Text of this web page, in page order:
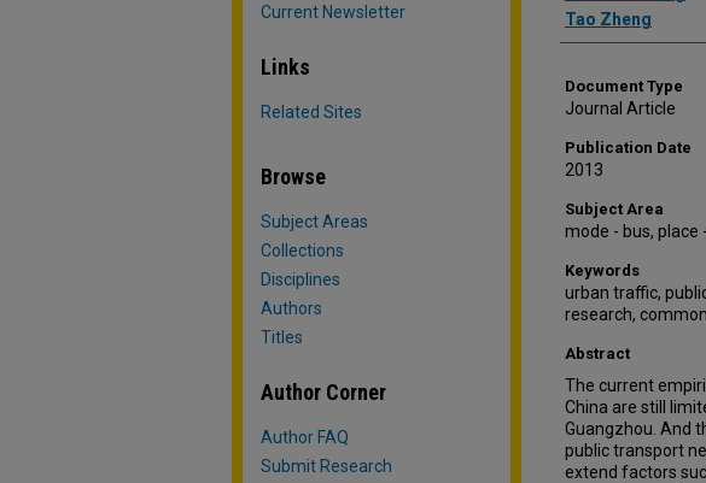
Tao Zheng
Document Type
Journal Article
Publication Date
2013
Subject Area
mode - bus, place
Keywords
urban traffic,
research,
Abstract
The current
China are still
Guangzhou. And
public transport
extend factors
Current Newsletter
Links
Related Sites
Browse
Subject Areas
Collections
Disciplines
Authors
Titles
Author Corner
Author FAQ
Submit Research